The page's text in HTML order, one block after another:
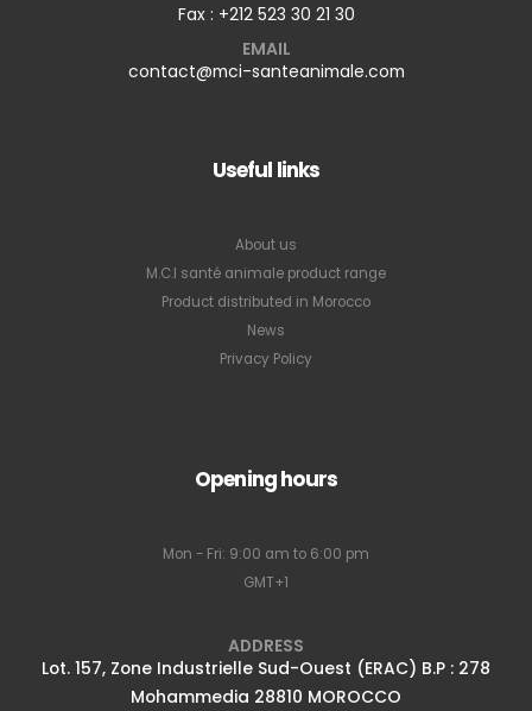
Fax : +212 523 30 21 30
EMAIL
contact@mci-santeanimale.com
Useful links
About us
M.C.I santé animale product range
Product distributed in Morocco
News
Privacy Policy
Opening hours
Mon - Fri: 9:00 am to 6:00 pm
GMT+1
ADDRESS
Lot. 157, Zone Industrielle Sud-Ouest (ERAC) B.P : 278
Mohammedia 28810 MOROCCO